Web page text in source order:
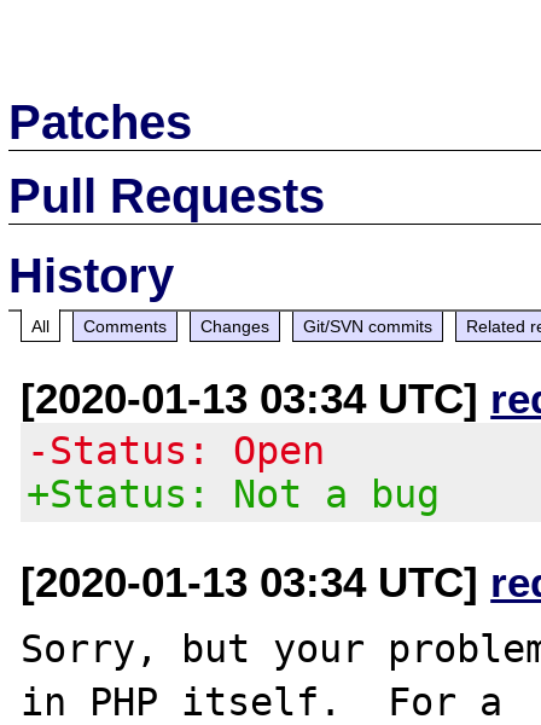
Patches
Pull Requests
History
All Comments Changes Git/SVN commits Related
[2020-01-13 03:34 UTC]
-Status: Open
+Status: Not a bug
[2020-01-13 03:34 UTC]
Sorry, but your
in PHP itself.  For a